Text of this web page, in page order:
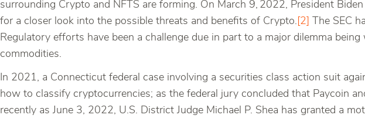
surrounding Crypto and NFTS are forming. On March 9, 2022, President
for a closer look into the possible threats and benefits of Crypto. [2]
The SEC
Regulatory efforts have been a challenge due in part to a major dilemma
commodities.
In 2021, a Connecticut federal case involving a securities class action suit
how to classify cryptocurrencies; as the federal jury concluded that Paycoin
recently as June 3, 2022, U.S. District Judge Michael P. Shea has granted a